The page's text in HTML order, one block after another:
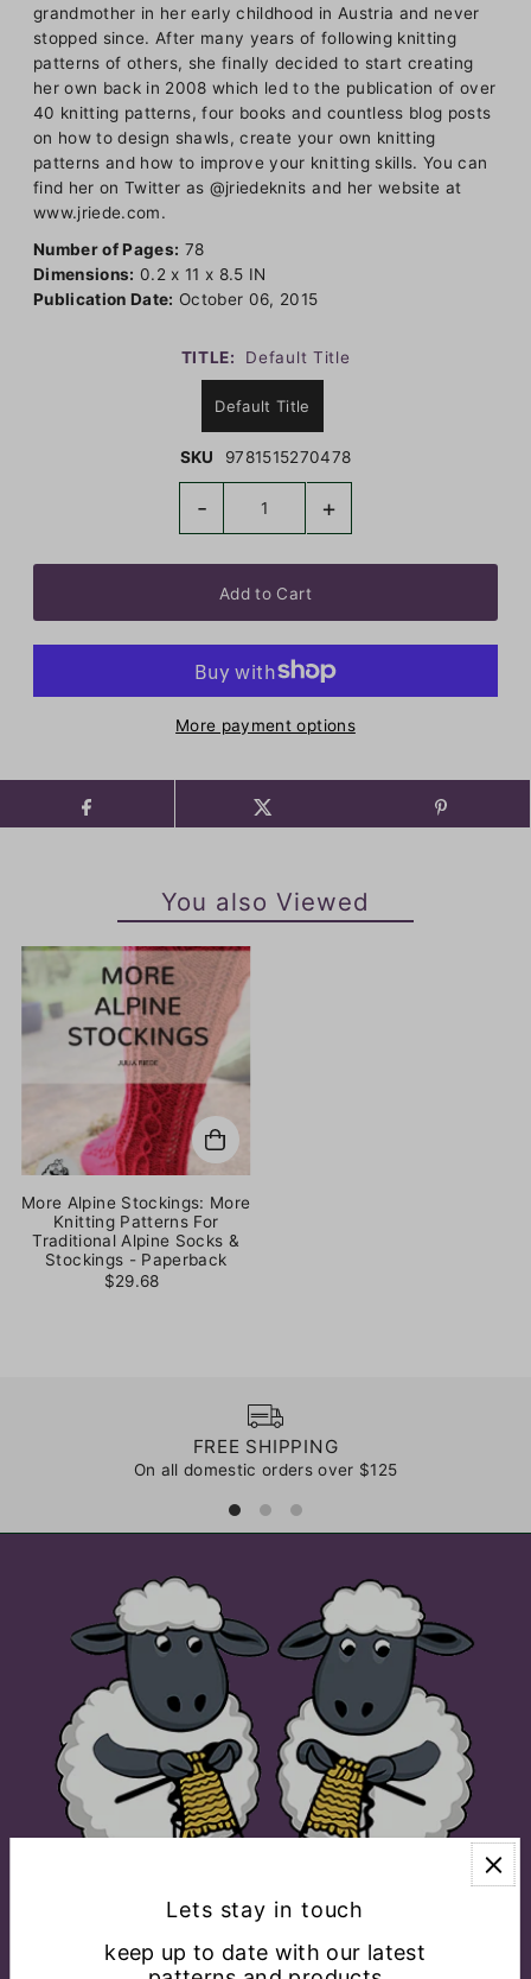
grandmother in her early childhood in Austria and never
stopped since. After many years of following knitting
patterns of others, she finally decided to start creating
her own back in 2008 which led to the publication of over
40 knitting patterns, four books and countless blog posts
on how to design shawls, create your own knitting
patterns and how to improve your knitting skills. You can
find her on Twitter as @jriedeknits and her website at
www.jriede.com.
Number of Pages: 78
Dimensions: 0.2 x 11 x 8.5 IN
Publication Date: October 06, 2015
TITLE: Default Title
Default Title
SKU 9781515270478
- +
More payment options
You also Viewed
More Alpine Stockings: More
Knitting Patterns For
Traditional Alpine Socks &
Stockings - Paperback
$29.68
FREE SHIPPING
On all domestic orders over $125
Lets stay in touch
keep up to date with our latest